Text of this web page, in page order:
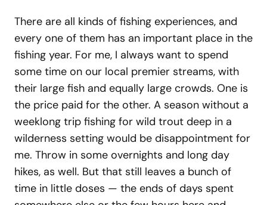
There are all kinds of fishing experiences, and
every one of them has an important place in the
fishing year. For me, I always want to spend
some time on our local premier streams, with
their large fish and equally large crowds. One is
the price paid for the other. A season without a
weeklong trip fishing for wild trout deep in a
wilderness setting would be disappointment for
me. Throw in some overnights and long day
hikes, as well. But that still leaves a bunch of
time in little doses — the ends of days spent